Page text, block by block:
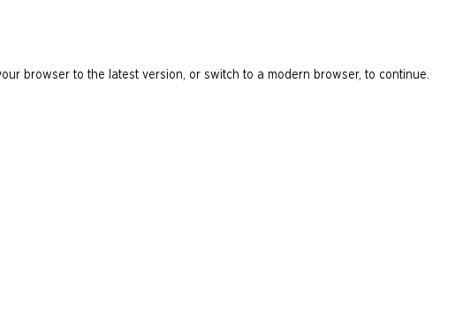
browser to the latest version, or switch to a modern browser, to continue.